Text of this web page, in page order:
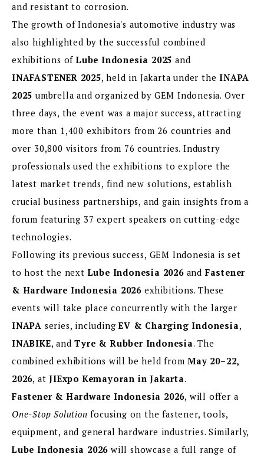
and resistant to corrosion.
The growth of Indonesia's automotive industry was
also highlighted by the successful combined
exhibitions ofLube Indonesia 2025 and
INAFASTENER 2025, held in Jakarta under theINAPA
2025 umbrella and organized by GEM Indonesia. Over
three days, the event was a major success, attracting
more than 1,400 exhibitors from 26 countries and
over 30,800 visitors from 76 countries. Industry
professionals used the exhibitions to explore the
latest market trends, find new solutions, establish
crucial business partnerships, and gain insights from a
forum featuring 37 expert speakers on cutting-edge
technologies.
Following its previous success, GEM Indonesia is set
to host the nextLube Indonesia 2026and Fastener
& Hardware Indonesia 2026 exhibitions. These
events will take place concurrently with the larger
INAPA series, includingEV & Charging Indonesia,
INABIKE, andTyre & Rubber Indonesia. The
combined exhibitions will be held fromMay 20–22,
2026, atJIExpo Kemayoran in Jakarta.
Fastener & Hardware Indonesia 2026, will offer a
One-Stop Solution focusing on the fastener, tools,
equipment, and general hardware industries. Similarly,
Lube Indonesia 2026 will showcase a full range of